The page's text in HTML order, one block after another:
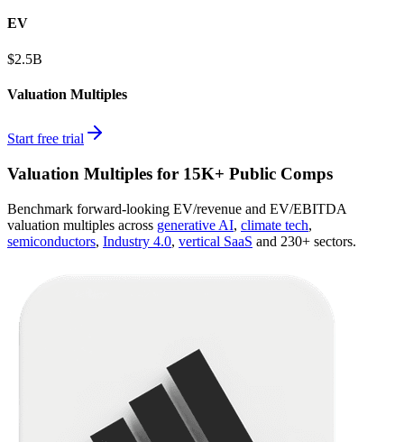
EV
$2.5B
Valuation Multiples
Start free trial
Valuation Multiples for 15K+ Public Comps
Benchmark forward-looking EV/revenue and EV/EBITDA
valuation multiples across generative AI, climate tech,
semiconductors, Industry 4.0, vertical SaaS and 230+ sectors.